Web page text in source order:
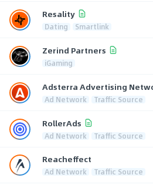
Resality
Dating Smartlink
Zerind Partners
iGaming
Adsterra Advertising
Ad Network Traffic Source
RollerAds
Ad Network Traffic Source
Reacheffect
Ad Network Traffic Source